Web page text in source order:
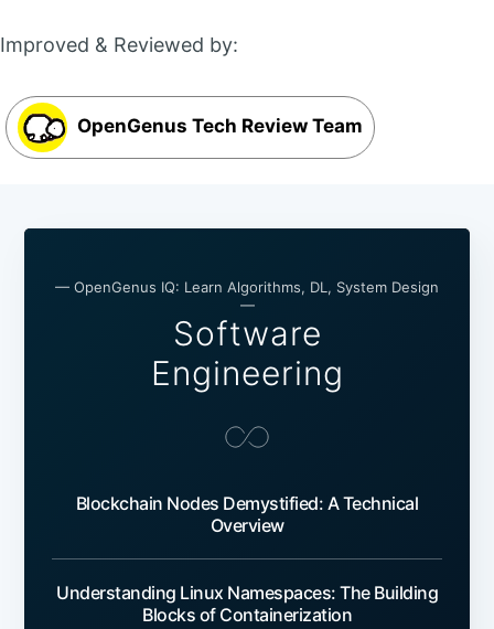
Improved & Reviewed by:
OpenGenus Tech Review Team
— OpenGenus IQ: Learn Algorithms, DL, System Design
—
Software
Engineering
Blockchain Nodes Demystified: A Technical
Overview
Understanding Linux Namespaces: The Building
Blocks of Containerization